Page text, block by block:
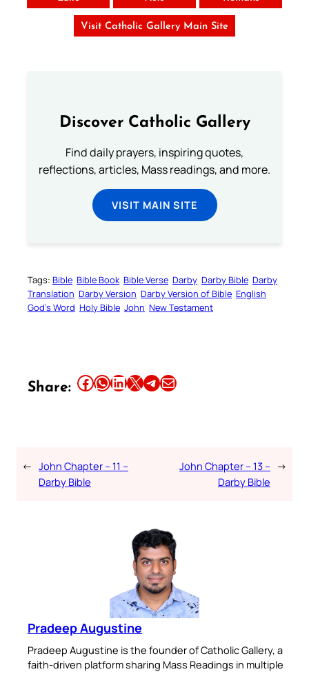
Visit Catholic Gallery Main Site
Discover Catholic Gallery
Find daily prayers, inspiring quotes,
reflections, articles, Mass readings, and more.
VISIT MAIN SITE
Tags: Bible Bible Book Bible Verse Darby Darby Bible Darby
Translation Darby Version Darby Version of Bible English
God’s Word Holy Bible John New Testament
Share: Share this article on Facebook Share this article on WhatsApp Share this article on LinkedIn Share this article on X Share this article on TelegramEmail this Article
← John Chapter – 11 –
Darby Bible
John Chapter – 13 –
Darby Bible
→
Pradeep Augustine
Pradeep Augustine is the founder of Catholic Gallery, a
faith-driven platform sharing Mass Readings in multiple